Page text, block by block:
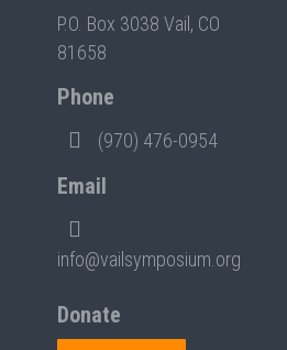
P.O. Box 3038 Vail, CO
81658
Phone
(970) 476-0954
Email
info@vailsymposium.org
Donate